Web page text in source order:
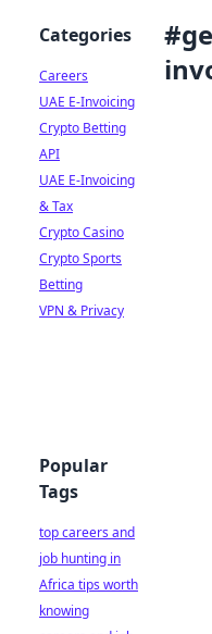
#
Categories
Careers
UAE E-Invoicing
Crypto Betting
API
UAE E-Invoicing
& Tax
Crypto Casino
Crypto Sports
Betting
VPN & Privacy
Popular
Tags
top careers and
job hunting in
Africa tips worth
knowing